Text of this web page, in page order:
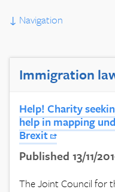
↓ Navigation
Immigration
Help! Charity
help in mapping
Brexit
Published 13/11/
The Joint Council for